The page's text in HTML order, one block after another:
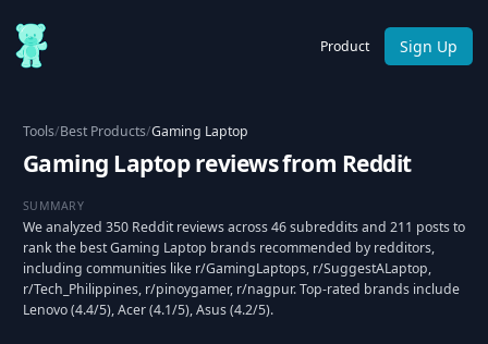
Product Sign Up
Tools/Best Products/Gaming Laptop
Gaming Laptop reviews from Reddit
SUMMARY
We analyzed 350 Reddit reviews across 46 subreddits and 211 posts to
rank the best Gaming Laptop brands recommended by redditors,
including communities like r/GamingLaptops, r/SuggestALaptop,
r/Tech_Philippines, r/pinoygamer, r/nagpur. Top-rated brands include
Lenovo (4.4/5), Acer (4.1/5), Asus (4.2/5).